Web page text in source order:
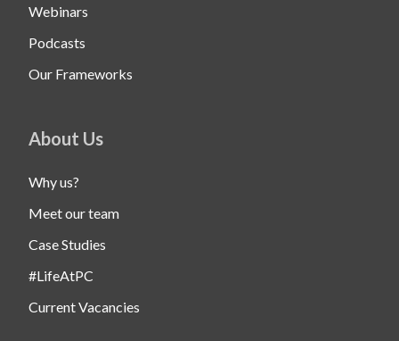
Webinars
Podcasts
Our Frameworks
About Us
Why us?
Meet our team
Case Studies
#LifeAtPC
Current Vacancies